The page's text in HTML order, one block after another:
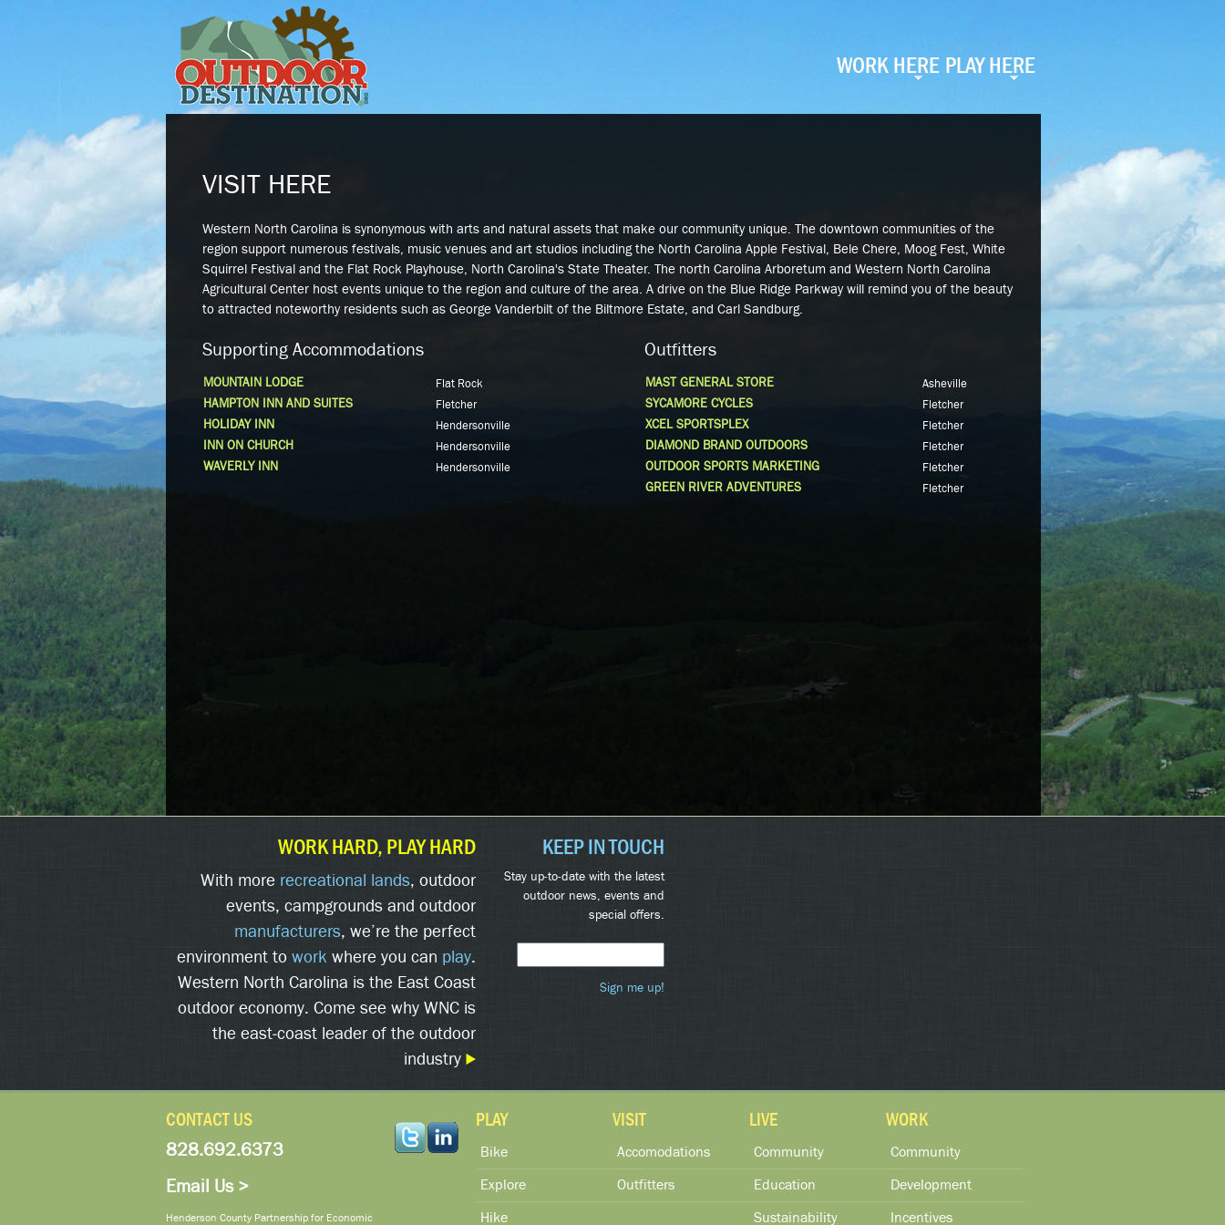
WORK HERE PLAY HERE
VISIT HERE
Western North Carolina is synonymous with arts and natural assets that make our community unique. The downtown communities of the
region support numerous festivals, music venues and art studios including the North Carolina Apple Festival, Bele Chere, Moog Fest, White
Squirrel Festival and the Flat Rock Playhouse, North Carolina's State Theater. The north Carolina Arboretum and Western North Carolina
Agricultural Center host events unique to the region and culture of the area. A drive on the Blue Ridge Parkway will remind you of the beauty
to attracted noteworthy residents such as George Vanderbilt of the Biltmore Estate, and Carl Sandburg.
Supporting Accommodations
MOUNTAIN LODGE Flat Rock
HAMPTON INN AND SUITES Fletcher
HOLIDAY INN Hendersonville
INN ON CHURCH Hendersonville
WAVERLY INN Hendersonville
Outfitters
MAST GENERAL STORE Asheville
SYCAMORE CYCLES Fletcher
XCEL SPORTSPLEX Fletcher
DIAMOND BRAND OUTDOORS Fletcher
OUTDOOR SPORTS MARKETING Fletcher
GREEN RIVER ADVENTURES Fletcher
WORK HARD, PLAY HARD
With more recreational lands, outdoor
events, campgrounds and outdoor
manufacturers, we’re the perfect
environment to work where you can play.
Western North Carolina is the East Coast
outdoor economy. Come see why WNC is
the east-coast leader of the outdoor
industry
KEEP IN TOUCH
Stay up-to-date with the latest
outdoor news, events and
special offers.
Sign me up!
CONTACT US
828.692.6373
Email Us >
Henderson County Partnership for Economic
PLAY
Bike
Explore
Hike
VISIT
Accomodations
Outfitters
LIVE
Community
Education
Sustainability
WORK
Community
Development
Incentives